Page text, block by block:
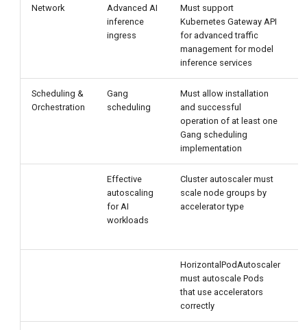
Network
Advanced AI
inference
ingress
Must support
Kubernetes Gateway API
for advanced traffic
management for model
inference services
Scheduling &
Orchestration
Gang
scheduling
Must allow installation
and successful
operation of at least one
Gang scheduling
implementation
Effective
autoscaling
for AI
workloads
Cluster autoscaler must
scale node groups by
accelerator type
HorizontalPodAutoscaler
must autoscale Pods
that use accelerators
correctly